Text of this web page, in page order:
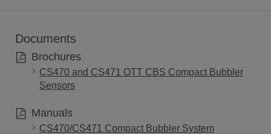
Documents
Brochures
CS470 and CS471 OTT CBS Compact Bubbler
Sensors
Manuals
CS470/CS471 Compact Bubbler System